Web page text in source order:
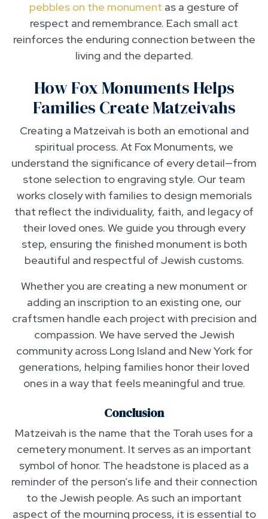
pebbles on the monument as a gesture of
respect and remembrance. Each small act
reinforces the enduring connection between the
living and the departed.
How Fox Monuments Helps
Families Create Matzeivahs
Creating a Matzeivah is both an emotional and
spiritual process. At Fox Monuments, we
understand the significance of every detail—from
stone selection to engraving style. Our team
works closely with families to design memorials
that reflect the individuality, faith, and legacy of
their loved ones. We guide you through every
step, ensuring the finished monument is both
beautiful and respectful of Jewish customs.
Whether you are creating a new monument or
adding an inscription to an existing one, our
craftsmen handle each project with precision and
compassion. We have served the Jewish
community across Long Island and New York for
generations, helping families honor their loved
ones in a way that feels meaningful and true.
Conclusion
Matzeivah is the name that the Torah uses for a
cemetery monument. It serves as an important
symbol of honor. The headstone is placed as a
reminder of the person’s life and their connection
to the Jewish people. As such an important
aspect of the mourning process, it is essential to